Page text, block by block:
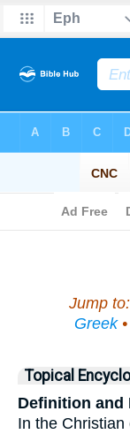
Jump to:
Greek•
Topical
Definition and
In the Christian